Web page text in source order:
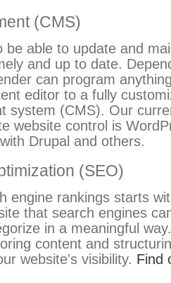
(CMS)
be able to update and
and up to date.
can program
editor to a fully
system (CMS). Our
website control is
Drupal and others.
(SEO)
engine rankings starts
that search engines
in a meaningful
content and
website's visibility. Find